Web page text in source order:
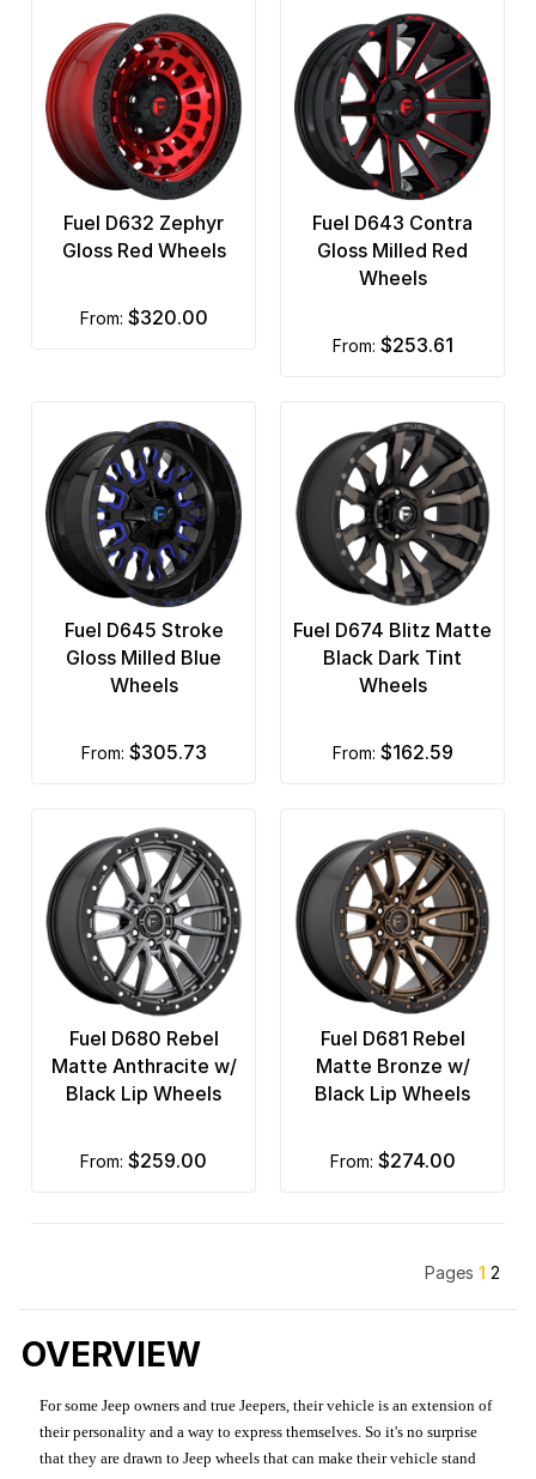
Fuel D632 Zephyr
Gloss Red Wheels
from: $320.00
Fuel D643 Contra
Gloss Milled Red
Wheels
from: $253.61
Fuel D645 Stroke
Gloss Milled Blue
Wheels
from: $305.73
Fuel D674 Blitz Matte
Black Dark Tint
Wheels
from: $162.59
Fuel D680 Rebel
Matte Anthracite w/
Black Lip Wheels
from: $259.00
Fuel D681 Rebel
Matte Bronze w/
Black Lip Wheels
from: $274.00
Pages 1 2
OVERVIEW
For some Jeep owners and true Jeepers, their vehicle is an extension of
their personality and a way to express themselves. So it's no surprise
that they are drawn to Jeep wheels that can make their vehicle stand